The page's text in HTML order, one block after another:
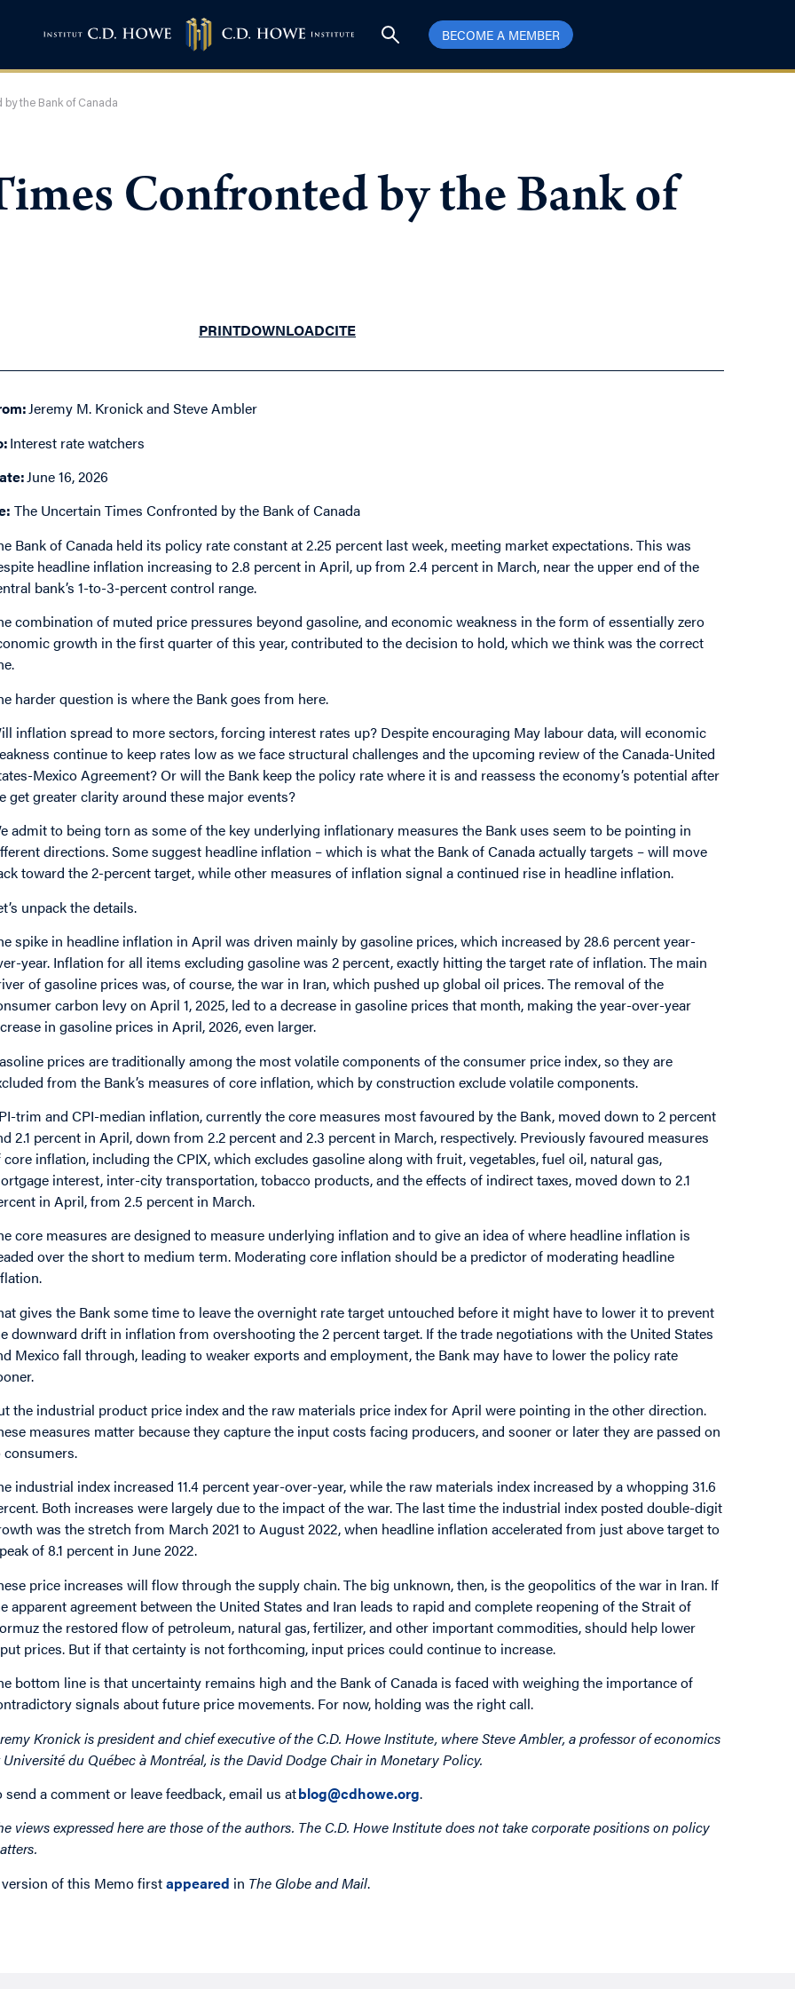
BECOME A MEMBER
by the Bank of Canada
Confronted by the Bank of
PRINTDOWNLOADCITE
Jeremy M. Kronick and Steve Ambler
Interest rate watchers
June 16, 2026
The Uncertain Times Confronted by the Bank of Canada
Bank of Canada held its policy rate constant at 2.25 percent last week, meeting market expectations. This was
headline inflation increasing to 2.8 percent in April, up from 2.4 percent in March, near the upper end of the
bank’s 1-to-3-percent control range.
combination of muted price pressures beyond gasoline, and economic weakness in the form of essentially zero
growth in the first quarter of this year, contributed to the decision to hold, which we think was the correct
harder question is where the Bank goes from here.
inflation spread to more sectors, forcing interest rates up? Despite encouraging May labour data, will economic
continue to keep rates low as we face structural challenges and the upcoming review of the Canada-United
Mexico Agreement? Or will the Bank keep the policy rate where it is and reassess the economy’s potential after
get greater clarity around these major events?
admit to being torn as some of the key underlying inflationary measures the Bank uses seem to be pointing in
directions. Some suggest headline inflation – which is what the Bank of Canada actually targets – will move
toward the 2-percent target, while other measures of inflation signal a continued rise in headline inflation.
unpack the details.
spike in headline inflation in April was driven mainly by gasoline prices, which increased by 28.6 percent year-
year. Inflation for all items excluding gasoline was 2 percent, exactly hitting the target rate of inflation. The main
of gasoline prices was, of course, the war in Iran, which pushed up global oil prices. The removal of the
carbon levy on April 1, 2025, led to a decrease in gasoline prices that month, making the year-over-year
in gasoline prices in April, 2026, even larger.
prices are traditionally among the most volatile components of the consumer price index, so they are
from the Bank’s measures of core inflation, which by construction exclude volatile components.
trim and CPI-median inflation, currently the core measures most favoured by the Bank, moved down to 2 percent
2.1 percent in April, down from 2.2 percent and 2.3 percent in March, respectively. Previously favoured measures
core inflation, including the CPIX, which excludes gasoline along with fruit, vegetables, fuel oil, natural gas,
interest, inter-city transportation, tobacco products, and the effects of indirect taxes, moved down to 2.1
in April, from 2.5 percent in March.
core measures are designed to measure underlying inflation and to give an idea of where headline inflation is
over the short to medium term. Moderating core inflation should be a predictor of moderating headline
gives the Bank some time to leave the overnight rate target untouched before it might have to lower it to prevent
downward drift in inflation from overshooting the 2 percent target. If the trade negotiations with the United States
Mexico fall through, leading to weaker exports and employment, the Bank may have to lower the policy rate
the industrial product price index and the raw materials price index for April were pointing in the other direction.
measures matter because they capture the input costs facing producers, and sooner or later they are passed on
consumers.
industrial index increased 11.4 percent year-over-year, while the raw materials index increased by a whopping 31.6
Both increases were largely due to the impact of the war. The last time the industrial index posted double-digit
was the stretch from March 2021 to August 2022, when headline inflation accelerated from just above target to
of 8.1 percent in June 2022.
price increases will flow through the supply chain. The big unknown, then, is the geopolitics of the war in Iran. If
apparent agreement between the United States and Iran leads to rapid and complete reopening of the Strait of
the restored flow of petroleum, natural gas, fertilizer, and other important commodities, should help lower
prices. But if that certainty is not forthcoming, input prices could continue to increase.
bottom line is that uncertainty remains high and the Bank of Canada is faced with weighing the importance of
signals about future price movements. For now, holding was the right call.
Kronick is president and chief executive of the C.D. Howe Institute, where Steve Ambler, a professor of economics
Université du Québec à Montréal, is the David Dodge Chair in Monetary Policy.
send a comment or leave feedback, email us atblog@cdhowe.org.
views expressed here are those of the authors. The C.D. Howe Institute does not take corporate positions on policy
of this Memo firstappeared in The Globe and Mail.